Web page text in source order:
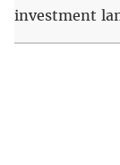
investment